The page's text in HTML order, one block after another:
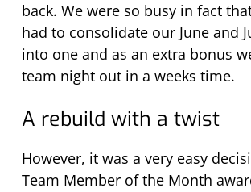
back. We were so busy in fact
had to consolidate our June and
into one and as an extra bonus
team night out in a weeks time.
A rebuild with a twist
However, it was a very easy
Team Member of the Month